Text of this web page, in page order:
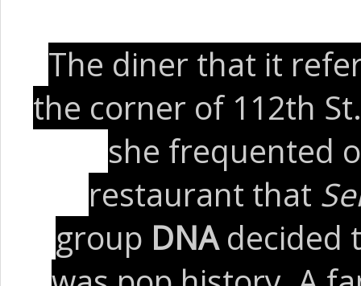
The diner that it
the corner of 112th
she frequented
restaurant that
group DNAdecided